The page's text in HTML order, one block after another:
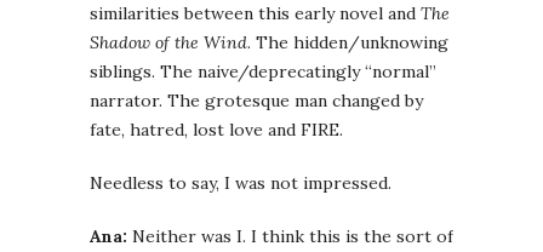
similarities between this early novel and The
Shadow of the Wind. The hidden/unknowing
siblings. The naive/deprecatingly “normal”
narrator. The grotesque man changed by
fate, hatred, lost love and FIRE.
Needless to say, I was not impressed.
Ana: Neither was I. I think this is the sort of